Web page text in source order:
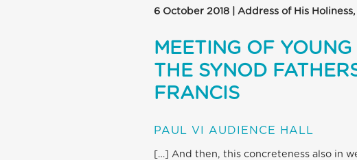
6 October 2018 | Address of His
MEETING OF
THE SYNOD
FRANCIS
PAUL VI AUDIENCE HALL
[…] And then, this concreteness also in